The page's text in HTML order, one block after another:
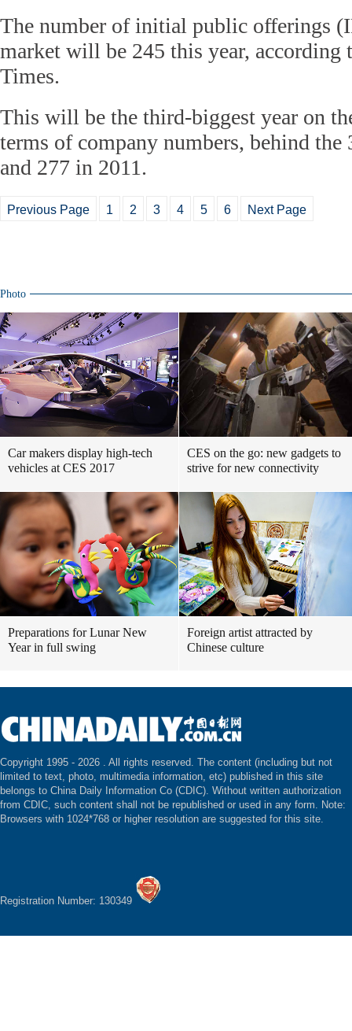
The number of initial public offerings
market will be 245 this year, according
Times.
This will be the third-biggest year on
terms of company numbers, behind
and 277 in 2011.
Previous Page 1 2 3 4 5 6 Next Page
Photo
Car makers display high-tech
vehicles at CES 2017
CES on the go: new gadgets to
strive for new connectivity
Preparations for Lunar New
Year in full swing
Foreign artist attracted by
Chinese culture
Copyright 1995 - 2026 . All rights reserved. The content (including but not
limited to text, photo, multimedia information, etc) published in this site
belongs to China Daily Information Co (CDIC). Without written authorization
from CDIC, such content shall not be republished or used in any form. Note:
Browsers with 1024*768 or higher resolution are suggested for this site.
Registration Number: 130349